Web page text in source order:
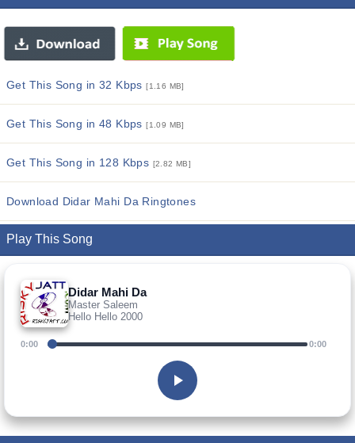
Get This Song in 32 Kbps[1.16 MB]
Get This Song in 48 Kbps[1.09 MB]
Get This Song in 128 Kbps [2.82 MB]
Download Didar Mahi Da Ringtones
Play This Song
Didar Mahi Da
Master Saleem
Hello Hello 2000
0:00 0:00